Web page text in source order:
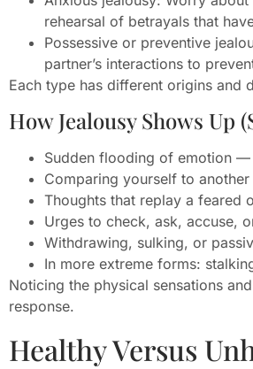
rehearsal of betrayals that
Possessive or preventive
partner’s interactions to
Each type has different origins and
How Jealousy Shows Up
Sudden flooding of emotion —
Comparing yourself to
Thoughts that replay a feared
Urges to check, ask, accuse,
Withdrawing, sulking, or
In more extreme forms:
Noticing the physical sensations
response.
Healthy Versus